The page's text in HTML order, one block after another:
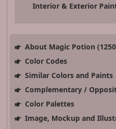
Interior & Exterior
About Magic Potion
Color Codes
Similar Colors and Paints
Complementary /
Color Palettes
Image, Mockup and